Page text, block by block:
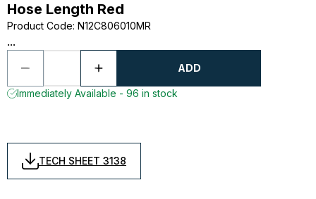
Hose Length Red
Product Code: N12C806010MR
...
ADD
Immediately Available - 96 in stock
TECH SHEET 3138